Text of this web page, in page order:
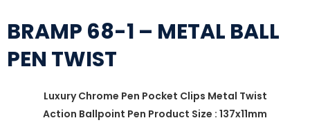
BRAMP 68-1 – METAL BALL
PEN TWIST
Luxury Chrome Pen Pocket Clips Metal Twist
Action Ballpoint Pen Product Size : 137x11mm